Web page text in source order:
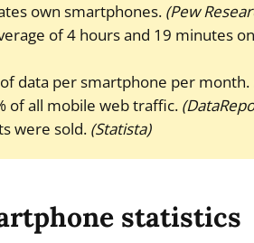
own smartphones. (Pew
of 4 hours and 19 minutes
data per smartphone per month.
of all mobile web traffic.
were sold. (Statista)
statistics